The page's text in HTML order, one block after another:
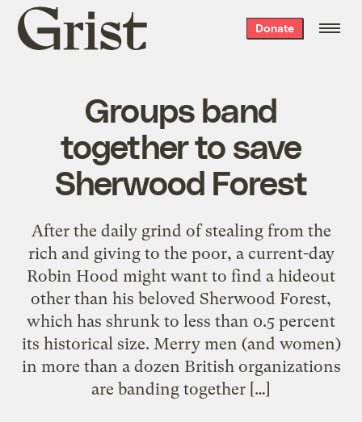
Grist
home
Donate
Groups band
together to save
Sherwood Forest
After the daily grind of stealing from the
rich and giving to the poor, a current-day
Robin Hood might want to find a hideout
other than his beloved Sherwood Forest,
which has shrunk to less than 0.5 percent
its historical size. Merry men (and women)
in more than a dozen British organizations
are banding together […]